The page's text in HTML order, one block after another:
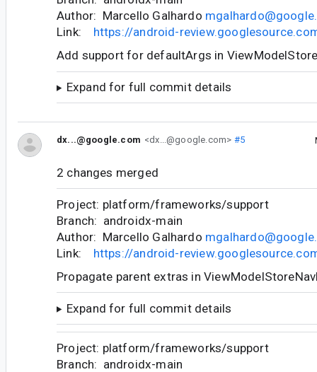
Author: Marcello Galhardo
Link: https://android-
Add support for defaultArgs in
Expand for full commit details
dx...@google.com <dx...@google.com> #5
2 changes merged
Project: platform/frameworks/support
Branch: androidx-main
Author: Marcello Galhardo
Link: https://android-
Propagate parent extras in
Expand for full commit details
Project: platform/frameworks/support
Branch: androidx-main